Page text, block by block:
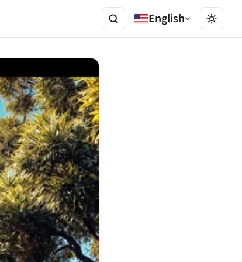
English